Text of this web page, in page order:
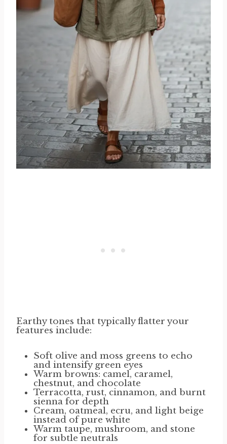
Earthy tones that typically flatter your
features include:
Soft olive and moss greens to echo
and intensify green eyes
Warm browns: camel, caramel,
chestnut, and chocolate
Terracotta, rust, cinnamon, and burnt
sienna for depth
Cream, oatmeal, ecru, and light beige
instead of pure white
Warm taupe, mushroom, and stone
for subtle neutrals